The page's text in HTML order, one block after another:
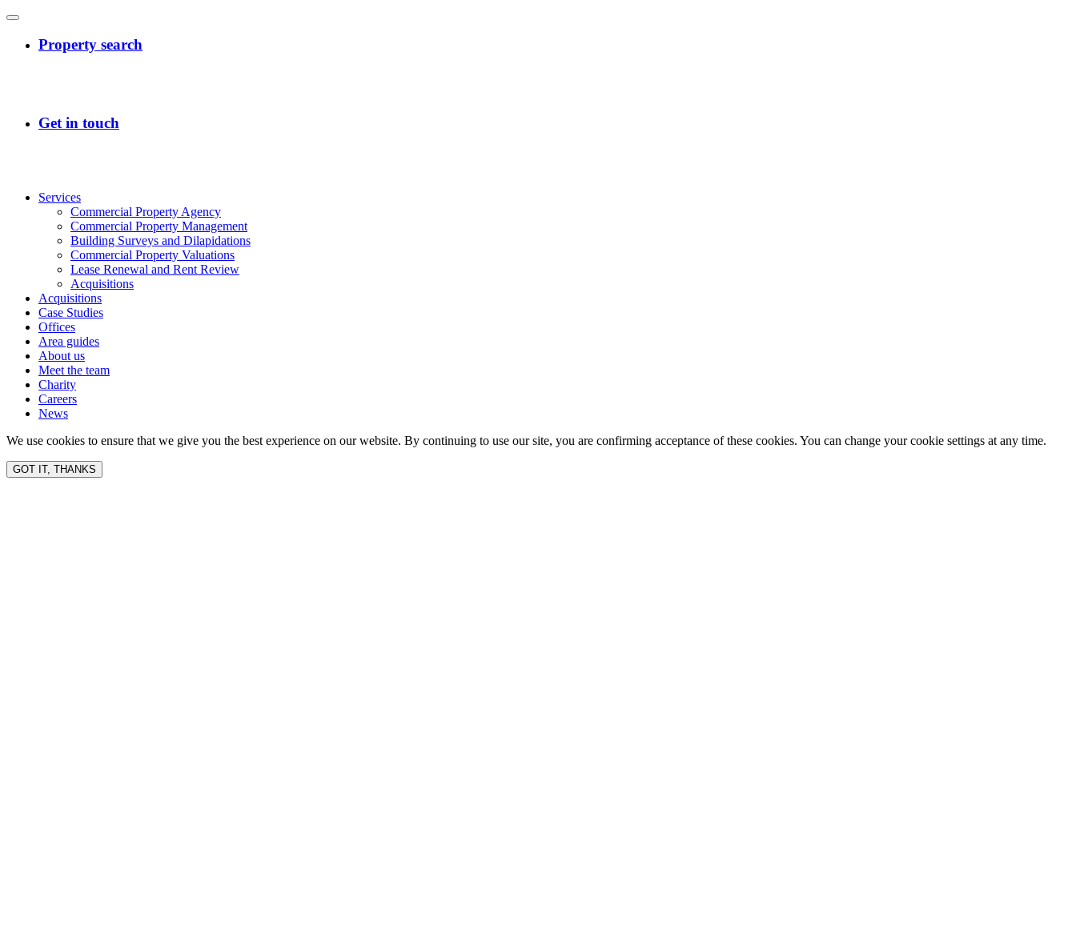
Services
Commercial Property Agency
Commercial Property Management
Building Surveys and Dilapidations
Commercial Property Valuations
Lease Renewal and Rent Review
Acquisitions
Acquisitions
Case Studies
Offices
Area guides
About us
Meet the team
Charity
Careers
News
We use cookies to ensure that we give you the best experience on our website. By continuing to use our site, you are confirming acceptance of these cookies. You can change your cookie settings at any time.
GOT IT, THANKS